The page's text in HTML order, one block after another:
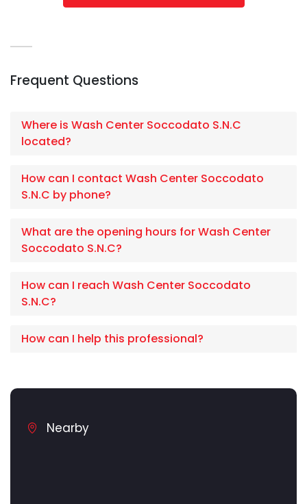
Frequent Questions
Where is Wash Center Soccodato S.N.C
located?
How can I contact Wash Center Soccodato
S.N.C by phone?
What are the opening hours for Wash Center
Soccodato S.N.C?
How can I reach Wash Center Soccodato
S.N.C?
How can I help this professional?
Nearby